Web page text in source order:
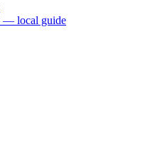
— local guide